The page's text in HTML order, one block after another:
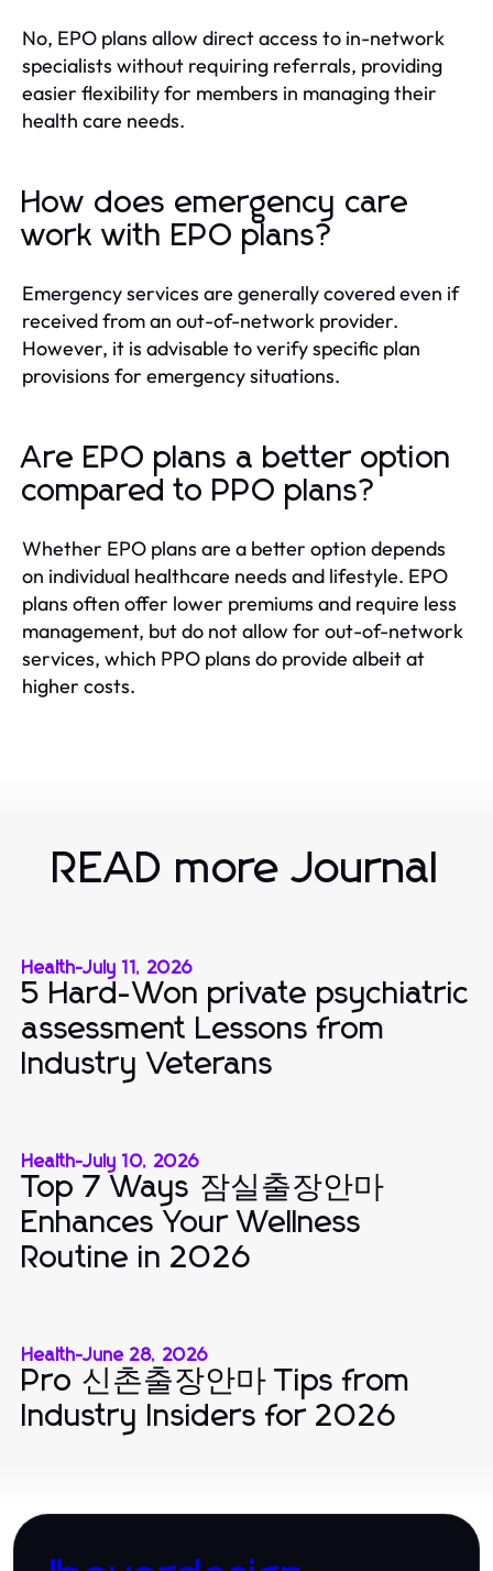
No, EPO plans allow direct access to in-network
specialists without requiring referrals, providing
easier flexibility for members in managing their
health care needs.
How does emergency care
work with EPO plans?
Emergency services are generally covered even if
received from an out-of-network provider.
However, it is advisable to verify specific plan
provisions for emergency situations.
Are EPO plans a better option
compared to PPO plans?
Whether EPO plans are a better option depends
on individual healthcare needs and lifestyle. EPO
plans often offer lower premiums and require less
management, but do not allow for out-of-network
services, which PPO plans do provide albeit at
higher costs.
READ more Journal
Health-July 11, 2026
5 Hard-Won private psychiatric
assessment Lessons from
Industry Veterans
Health-July 10, 2026
Top 7 Ways 잠실출장안마
Enhances Your Wellness
Routine in 2026
Health-June 28, 2026
Pro 신촌출장안마 Tips from
Industry Insiders for 2026